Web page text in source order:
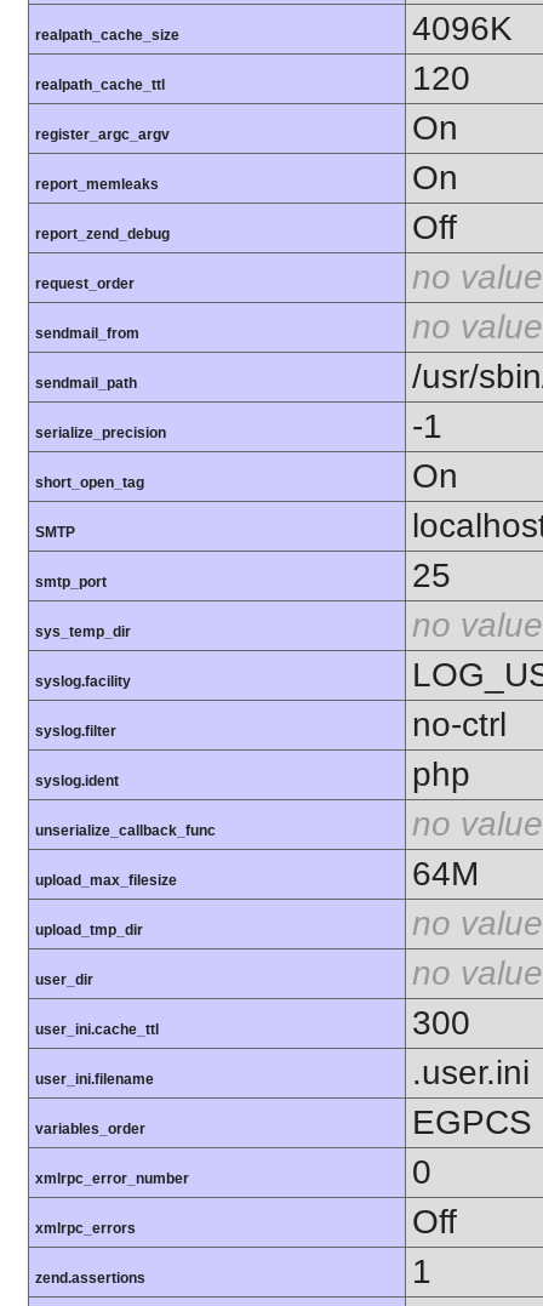
realpath_cache_size 4096K
realpath_cache_ttl 120
register_argc_argv On
report_memleaks On
report_zend_debug Off
request_order no value
sendmail_from no value
sendmail_path /usr/
serialize_precision -1
short_open_tag On
SMTP
smtp_port 25
sys_temp_dir no value
syslog.facility
syslog.filter no-ctrl
syslog.ident php
unserialize_callback_func no value
upload_max_filesize 64M
upload_tmp_dir no value
user_dir no value
user_ini.cache_ttl 300
user_ini.filename .user.ini
variables_order EGPCS
xmlrpc_error_number 0
xmlrpc_errors Off
zend.assertions
1